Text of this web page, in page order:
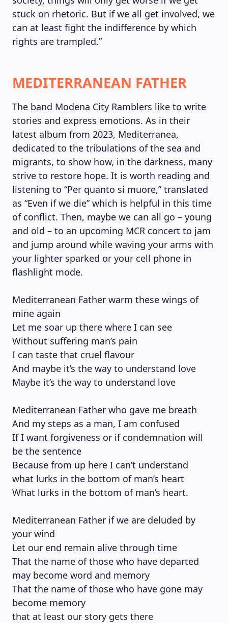
stuck on rhetoric. But if we all get involved, we
can at least fight the indifference by which
rights are trampled.”
MEDITERRANEAN FATHER
The band Modena City Ramblers like to write
stories and express emotions. As in their
latest album from 2023, Mediterranea,
dedicated to the tribulations of the sea and
migrants, to show how, in the darkness, many
strive to restore hope. It is worth reading and
listening to “Per quanto si muore,” translated
as “Even if we die” which is helpful in this time
of conflict. Then, maybe we can all go – young
and old – to an upcoming MCR concert to jam
and jump around while waving your arms with
your lighter sparked or your cell phone in
flashlight mode.
Mediterranean Father warm these wings of
mine again
Let me soar up there where I can see
Without suffering man’s pain
I can taste that cruel flavour
And maybe it’s the way to understand love
Maybe it’s the way to understand love
Mediterranean Father who gave me breath
And my steps as a man, I am confused
If I want forgiveness or if condemnation will
be the sentence
Because from up here I can’t understand
what lurks in the bottom of man’s heart
What lurks in the bottom of man’s heart.
Mediterranean Father if we are deluded by
your wind
Let our end remain alive through time
That the name of those who have departed
may become word and memory
That the name of those who have gone may
become memory
that at least our story gets there